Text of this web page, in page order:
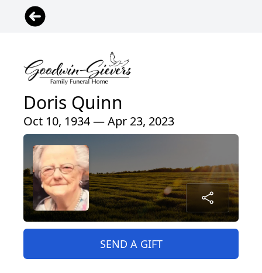
Doris Quinn
Oct 10, 1934 — Apr 23, 2023
SEND A GIFT